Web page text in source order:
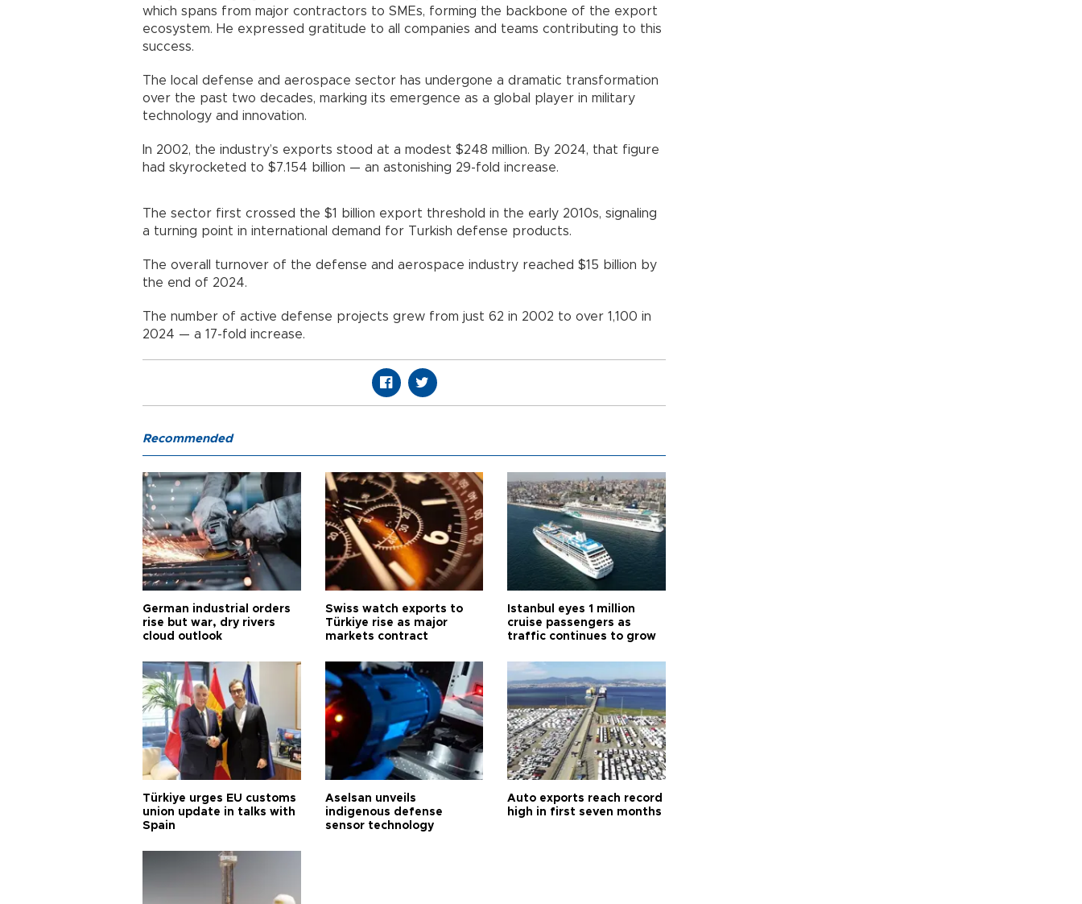
which spans from major contractors to SMEs, forming the backbone of the export
ecosystem. He expressed gratitude to all companies and teams contributing to this
success.
The local defense and aerospace sector has undergone a dramatic transformation
over the past two decades, marking its emergence as a global player in military
technology and innovation.
In 2002, the industry’s exports stood at a modest $248 million. By 2024, that figure
had skyrocketed to $7.154 billion — an astonishing 29-fold increase.
The sector first crossed the $1 billion export threshold in the early 2010s, signaling
a turning point in international demand for Turkish defense products.
The overall turnover of the defense and aerospace industry reached $15 billion by
the end of 2024.
The number of active defense projects grew from just 62 in 2002 to over 1,100 in
2024 — a 17-fold increase.
Recommended
German industrial orders
rise but war, dry rivers
cloud outlook
Swiss watch exports to
Türkiye rise as major
markets contract
Istanbul eyes 1 million
cruise passengers as
traffic continues to grow
Türkiye urges EU customs
union update in talks with
Spain
Aselsan unveils
indigenous defense
sensor technology
Auto exports reach record
high in first seven months